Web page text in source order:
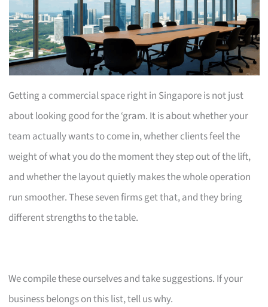
Getting a commercial space right in Singapore is not just
about looking good for the ‘gram. It is about whether your
team actually wants to come in, whether clients feel the
weight of what you do the moment they step out of the lift,
and whether the layout quietly makes the whole operation
run smoother. These seven firms get that, and they bring
different strengths to the table.
We compile these ourselves and take suggestions. If your
business belongs on this list, tell us why.